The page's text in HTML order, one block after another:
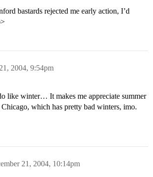
bastards rejected me early action, I’d
2004, 9:54pm
like winter… It makes me appreciate summer
which has pretty bad winters, imo.
21, 2004, 10:14pm